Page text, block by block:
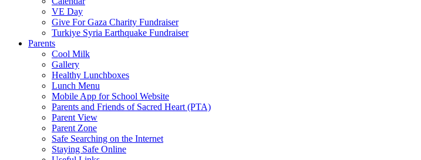
VE Day
Give For Gaza Charity Fundraiser
Turkiye Syria Earthquake Fundraiser
Parents
Cool Milk
Gallery
Healthy Lunchboxes
Lunch Menu
Mobile App for School Website
Parents and Friends of Sacred Heart (PTA)
Parent View
Parent Zone
Safe Searching on the Internet
Staying Safe Online